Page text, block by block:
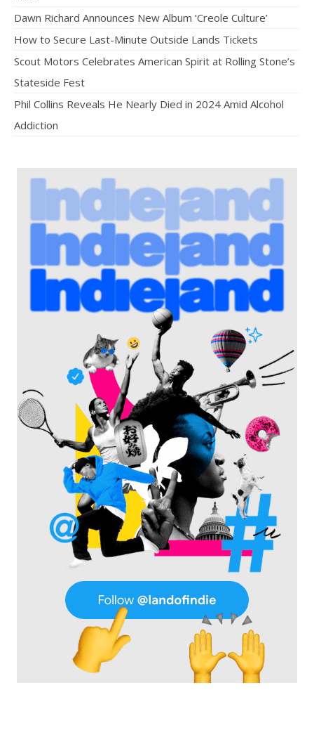
Dawn Richard Announces New Album ‘Creole Culture’
How to Secure Last-Minute Outside Lands Tickets
Scout Motors Celebrates American Spirit at Rolling Stone’s
Stateside Fest
Phil Collins Reveals He Nearly Died in 2024 Amid Alcohol
Addiction